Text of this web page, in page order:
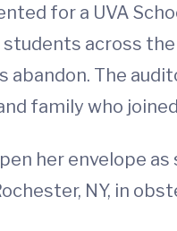
for a UVA
across
The
family who
her envelope
NY, in